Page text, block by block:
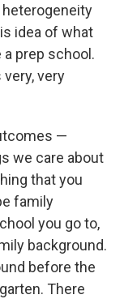
idea of what
a prep school.
very
—
we care about
that you
family
you go to,
background.
before the
There